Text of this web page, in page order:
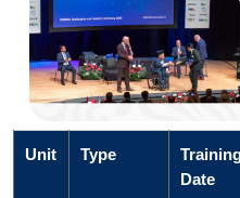
Unit Type
Date